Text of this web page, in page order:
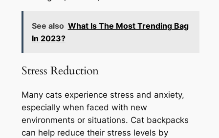
See also What Is The Most Trending Bag
In 2023?
Stress Reduction
Many cats experience stress and anxiety,
especially when faced with new
environments or situations. Cat backpacks
can help reduce their stress levels by